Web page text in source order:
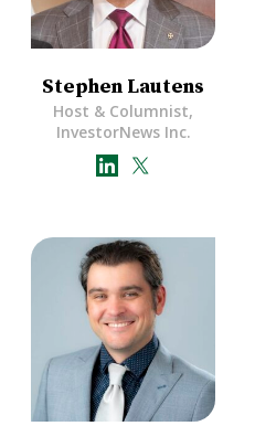
Stephen Lautens
Host & Columnist,
InvestorNews Inc.